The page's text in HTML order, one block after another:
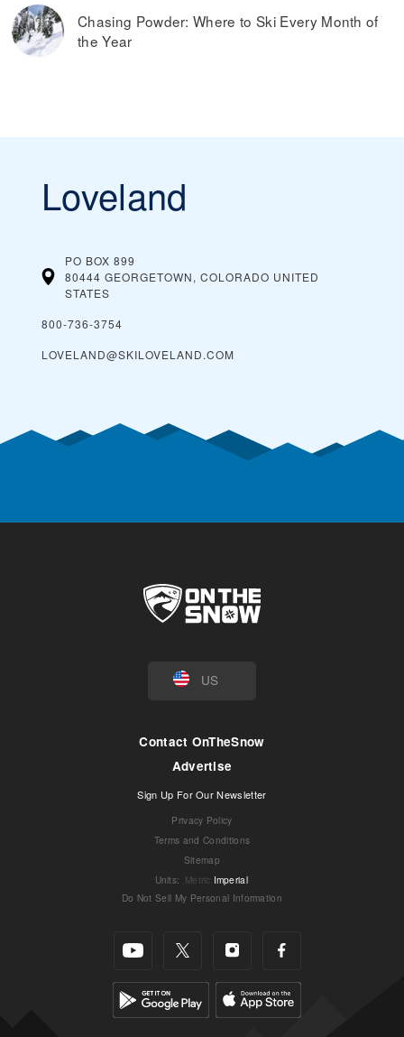
Chasing Powder: Where to Ski Every Month of
the Year
Loveland
PO BOX 899
80444 GEORGETOWN, COLORADO UNITED
STATES
800-736-3754
LOVELAND@SKILOVELAND.COM
US
Contact OnTheSnow
Advertise
Sign Up For Our Newsletter
Privacy Policy
Terms and Conditions
Sitemap
Units: Metric Imperial
Do Not Sell My Personal Information